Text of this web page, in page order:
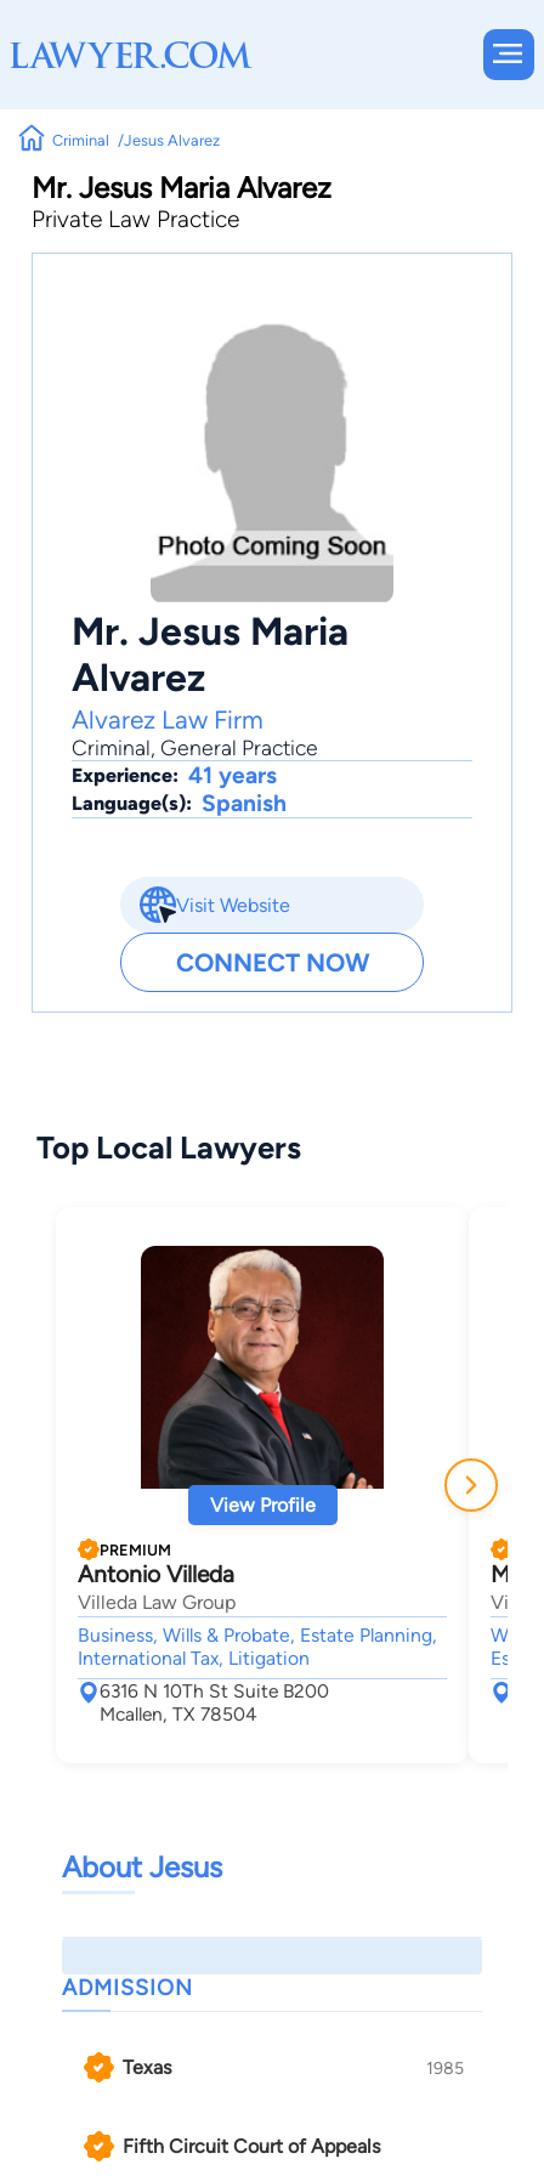
Criminal Jesus Alvarez
Mr. Jesus Maria Alvarez
Private Law Practice
Mr. Jesus Maria
Alvarez
Alvarez Law Firm
Criminal, General Practice
Experience: 41 years
Language(s): Spanish
Visit Website
CONNECT NOW
Top Local Lawyers
View Profile
PREMIUM
Antonio Villeda
Villeda Law Group
Business, Wills & Probate, Estate Planning,
International Tax, Litigation
6316 N 10Th St Suite B200
Mcallen, TX 78504
Wills
About Jesus
ADMISSION
Texas 1985
Fifth Circuit Court of Appeals